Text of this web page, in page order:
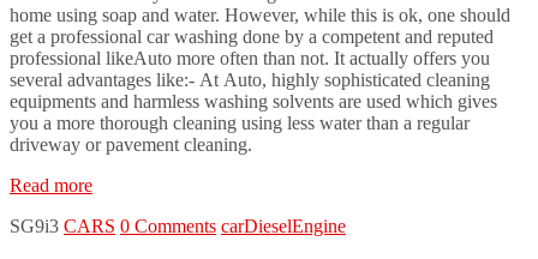
home using soap and water. However, while this is ok, one should
get a professional car washing done by a competent and reputed
professional likeAuto more often than not. It actually offers you
several advantages like:- At Auto, highly sophisticated cleaning
equipments and harmless washing solvents are used which gives
you a more thorough cleaning using less water than a regular
driveway or pavement cleaning.
Read more“How
a
SG9i3 CARS 0 Comments carDieselEngine